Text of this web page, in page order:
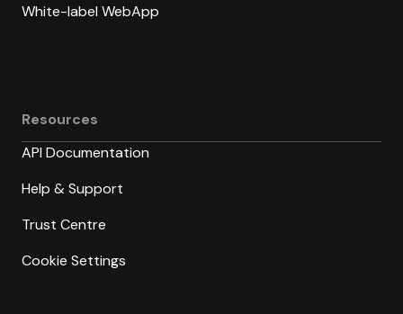
White-label WebApp
Resources
API Documentation
Help & Support
Trust Centre
Cookie Settings